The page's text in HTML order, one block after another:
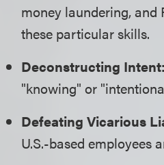
money laundering, and
these particular skills.
Deconstructing Intent:
"knowing" or
Defeating Vicarious
U.S.-based employees